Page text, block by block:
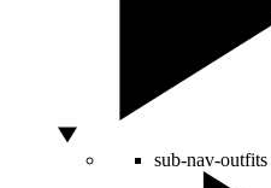
sub-nav-outfits